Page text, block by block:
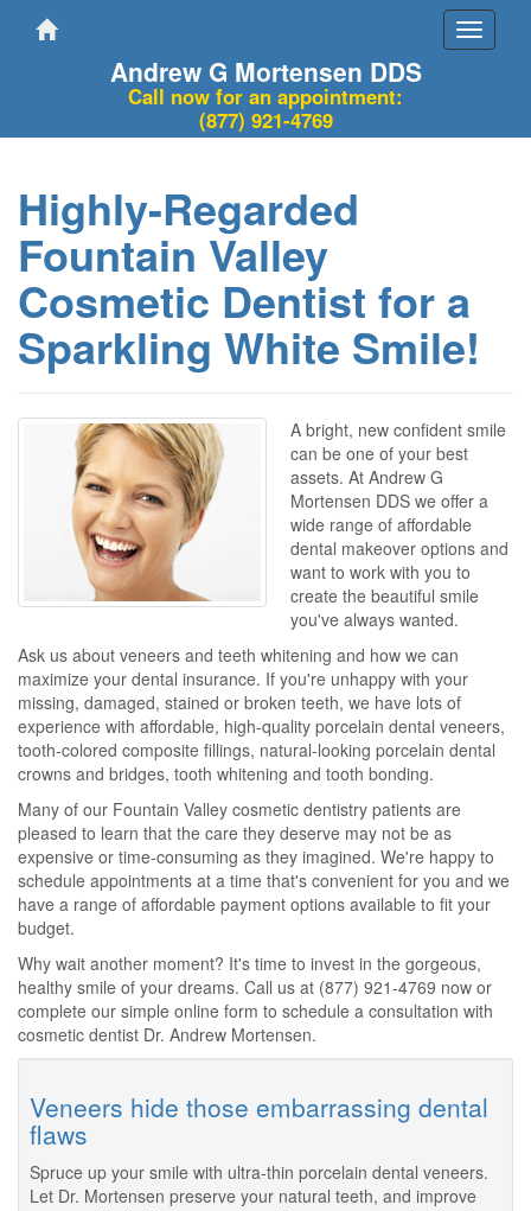
Toggle
Andrew G Mortensen DDS
Call now for an appointment:
(877) 921-4769
Highly-Regarded
Fountain Valley
Cosmetic Dentist for a
Sparkling White Smile!
A bright, new confident smile
can be one of your best
assets. At Andrew G
Mortensen DDS we offer a
wide range of affordable
dental makeover options and
want to work with you to
create the beautiful smile
you've always wanted.
Ask us about veneers and teeth whitening and how we can
maximize your dental insurance. If you're unhappy with your
missing, damaged, stained or broken teeth, we have lots of
experience with affordable, high-quality porcelain dental veneers,
tooth-colored composite fillings, natural-looking porcelain dental
crowns and bridges, tooth whitening and tooth bonding.
Many of our Fountain Valley cosmetic dentistry patients are
pleased to learn that the care they deserve may not be as
expensive or time-consuming as they imagined. We're happy to
schedule appointments at a time that's convenient for you and we
have a range of affordable payment options available to fit your
budget.
Why wait another moment? It's time to invest in the gorgeous,
healthy smile of your dreams. Call us at (877) 921-4769 now or
complete our simple online form to schedule a consultation with
cosmetic dentist Dr. Andrew Mortensen.
Veneers hide those embarrassing dental
flaws
Spruce up your smile with ultra-thin porcelain dental veneers.
Let Dr. Mortensen preserve your natural teeth, and improve